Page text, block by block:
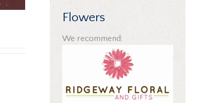
Flowers
We recommend: